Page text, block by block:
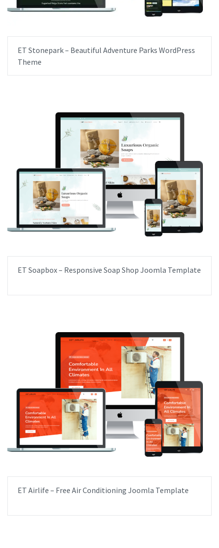
ET Stonepark – Beautiful Adventure Parks WordPress
Theme
ET Soapbox – Responsive Soap Shop Joomla Template
ET Airlife – Free Air Conditioning Joomla Template